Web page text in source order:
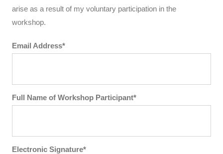
arise as a result of my voluntary participation in the
workshop.
Email Address*
Full Name of Workshop Participant*
Electronic Signature*